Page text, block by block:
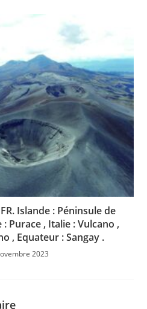
Islande : Péninsule de
Purace , Italie : Vulcano ,
, Equateur : Sangay .
2023